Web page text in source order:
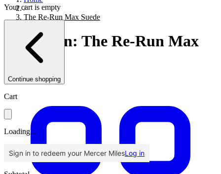
Your cart is empty
Continue shopping
Cart
Loading...
Sign in to redeem your Mercer MilesLog in
/
The Re-Run Max Suede
Collection: The Re-Run Max
Suede